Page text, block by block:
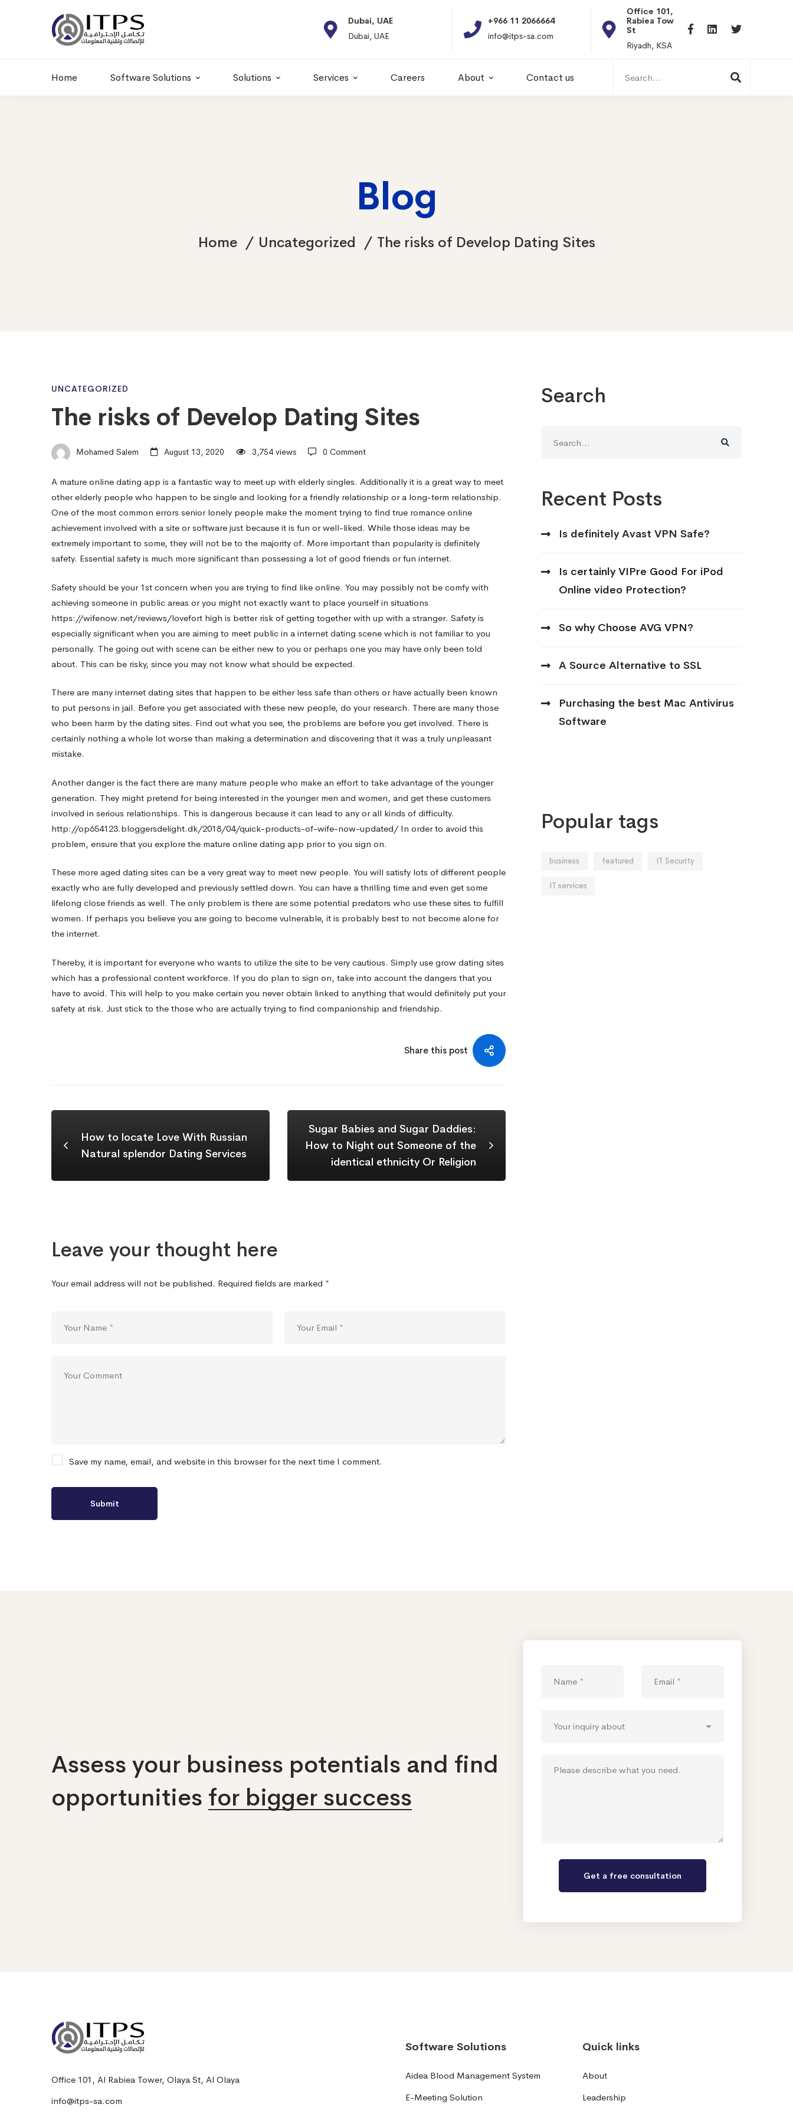
+20 01011986997
hr@itpseg.com
Dubai, UAE
Dubai, UAE
+966 11 2066664
info@itps-sa.com
Office 101, Al
Rabiea Tower, Olaya
Riyadh, KSA
hr@itpseg.com
Home Software Solutions Solutions Services Careers About Contact us
for:
Blog
Home Uncategorized The risks of Develop Dating Sites
The
risks
of
Develop
Dating
Sites
UNCATEGORIZED
The risks of Develop Dating Sites
Mohamed Salem August 13, 2020 3,754 views 0 Comment
A mature online dating app is a fantastic way to meet up with elderly singles. Additionally it is a great way to meet
other elderly people who happen to be single and looking for a friendly relationship or a long-term relationship.
One of the most common errors senior lonely people make the moment trying to find true romance online
achievement involved with a site or software just because it is fun or well-liked. While those ideas may be
extremely important to some, they will not be to the majority of. More important than popularity is definitely
safety. Essential safety is much more significant than possessing a lot of good friends or fun internet.
Safety should be your 1st concern when you are trying to find like online. You may possibly not be comfy with
achieving someone in public areas or you might not exactly want to place yourself in situations
https://wifenow.net/reviews/lovefort high is better risk of getting together with up with a stranger. Safety is
especially significant when you are aiming to meet public in a internet dating scene which is not familiar to you
personally. The going out with scene can be either new to you or perhaps one you may have only been told
about. This can be risky, since you may not know what should be expected.
There are many internet dating sites that happen to be either less safe than others or have actually been known
to put persons in jail. Before you get associated with these new people, do your research. There are many those
who been harm by the dating sites. Find out what you see, the problems are before you get involved. There is
certainly nothing a whole lot worse than making a determination and discovering that it was a truly unpleasant
mistake.
Another danger is the fact there are many mature people who make an effort to take advantage of the younger
generation. They might pretend for being interested in the younger men and women, and get these customers
involved in serious relationships. This is dangerous because it can lead to any or all kinds of difficulty.
http://op654123.bloggersdelight.dk/2018/04/quick-products-of-wife-now-updated/In order to avoid this
problem, ensure that you explore the mature online dating app prior to you sign on.
These more aged dating sites can be a very great way to meet new people. You will satisfy lots of different people
exactly who are fully developed and previously settled down. You can have a thrilling time and even get some
lifelong close friends as well. The only problem is there are some potential predators who use these sites to fulfill
women. If perhaps you believe you are going to become vulnerable, it is probably best to not become alone for
the internet.
Thereby, it is important for everyone who wants to utilize the site to be very cautious. Simply use grow dating sites
which has a professional content workforce. If you do plan to sign on, take into account the dangers that you
have to avoid. This will help to you make certain you never obtain linked to anything that would definitely put your
safety at risk. Just stick to the those who are actually trying to find companionship and friendship.
Share this post
How to locate Love With Russian
Natural splendor Dating Services
Sugar Babies and Sugar Daddies:
How to Night out Someone of the
identical ethnicity Or Religion
Leave your thought here
Your email address will not be published. Required fields are marked *
Save my name, email, and website in this browser for the next time I comment.
Search
for:
Recent Posts
Is definitely Avast VPN Safe?
Is certainly VIPre Good For iPod
Online video Protection?
So why Choose AVG VPN?
A Source Alternative to SSL
Purchasing the best Mac Antivirus
Software
Popular tags
business featured IT Security
IT services
Assess your business potentials and find
opportunities for bigger success
Office 101, Al Rabiea Tower, Olaya St, Al Olaya
info@itps-sa.com
Software Solutions
Aidea Blood Management System
E-Meeting Solution
Quick links
About
Leadership